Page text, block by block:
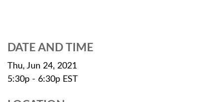
DATE AND TIME
Thu, Jun 24, 2021
5:30p - 6:30p EST